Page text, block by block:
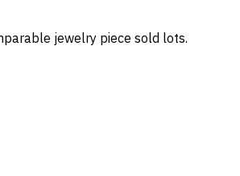
jewelry piece sold lots.